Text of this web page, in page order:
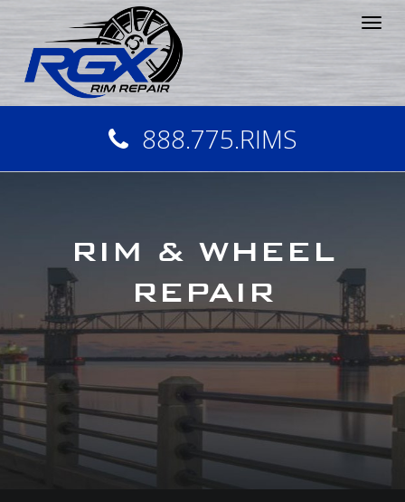
888.775.RIMS
RIM & WHEEL
REPAIR